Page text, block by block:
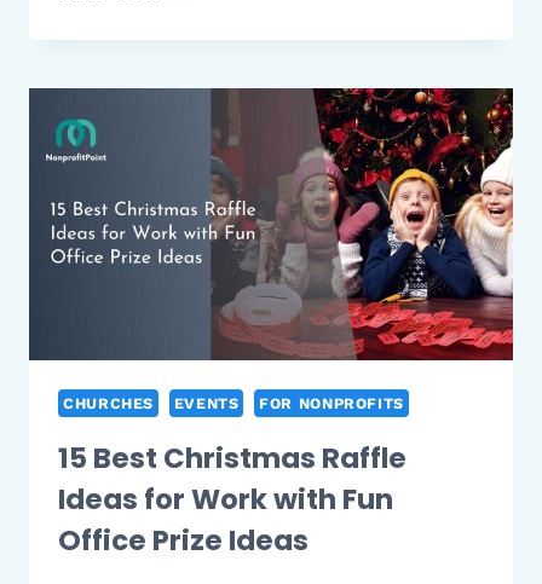
FUNDRAISER
WHATSAPP
CONTRIBUTION
MESSAGES
(2026)
CHURCHES EVENTS FOR NONPROFITS
15 Best Christmas Raffle
Ideas for Work with Fun
Office Prize Ideas